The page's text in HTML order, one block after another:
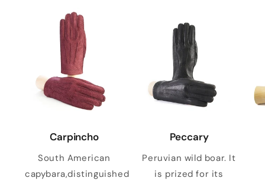
Carpincho
South American
capybara,distinguished
Peccary
Peruvian wild boar. It
is prized for its